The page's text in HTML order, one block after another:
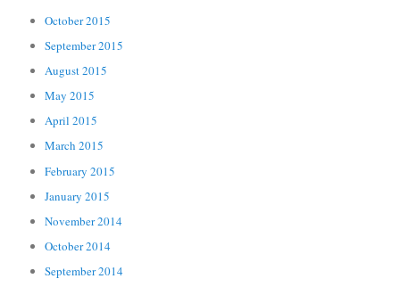
October 2015
September 2015
August 2015
May 2015
April 2015
March 2015
February 2015
January 2015
November 2014
October 2014
September 2014